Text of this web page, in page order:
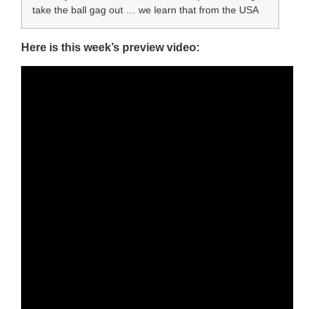
take the ball gag out … we learn that from the USA
Here is this week’s preview video: